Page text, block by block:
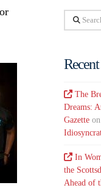
Search
The
Dreams:
Gazette
In
the
Ahead of